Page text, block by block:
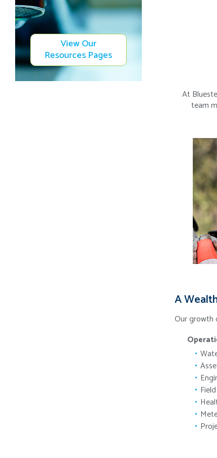
At
team
A
Our growth
View Our
Resources Pages